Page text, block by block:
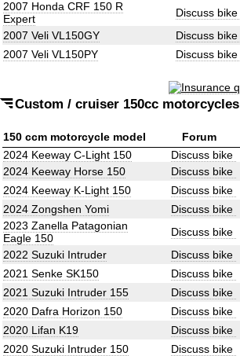
2007 Honda CRF 150 R
Expert
Discuss bike
2007 Veli VL150GY
Discuss bike
2007 Veli VL150PY
Discuss bike
Custom / cruiser 150cc motorcycles
150 ccm motorcycle model
Forum
2024 Keeway C-Light 150
Discuss bike
2024 Keeway Horse 150
Discuss bike
2024 Keeway K-Light 150
Discuss bike
2024 Zongshen Yomi
Discuss bike
2023 Zanella Patagonian
Eagle 150
Discuss bike
2022 Suzuki Intruder
Discuss bike
2021 Senke SK150
Discuss bike
2021 Suzuki Intruder 155
Discuss bike
2020 Dafra Horizon 150
Discuss bike
2020 Lifan K19
Discuss bike
2020 Suzuki Intruder 150
Discuss bike